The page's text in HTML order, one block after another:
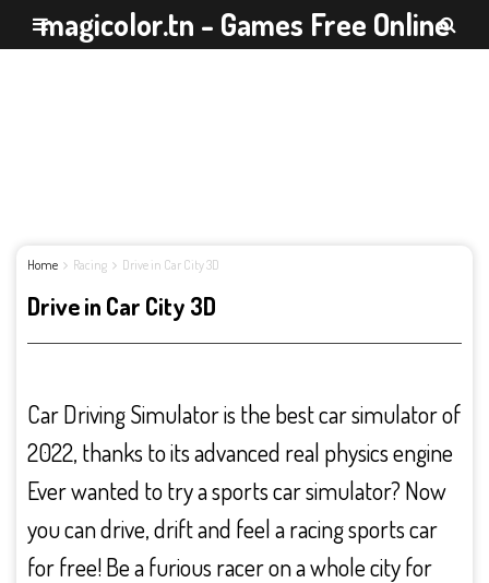
magicolor.tn - Games Free Online
Home Racing Drive in Car City 3D
Drive in Car City 3D
Car Driving Simulator is the best car simulator of
2022, thanks to its advanced real physics engine
Ever wanted to try a sports car simulator? Now
you can drive, drift and feel a racing sports car
for free! Be a furious racer on a whole city for